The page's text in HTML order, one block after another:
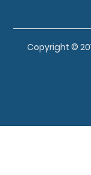
Copyright ©